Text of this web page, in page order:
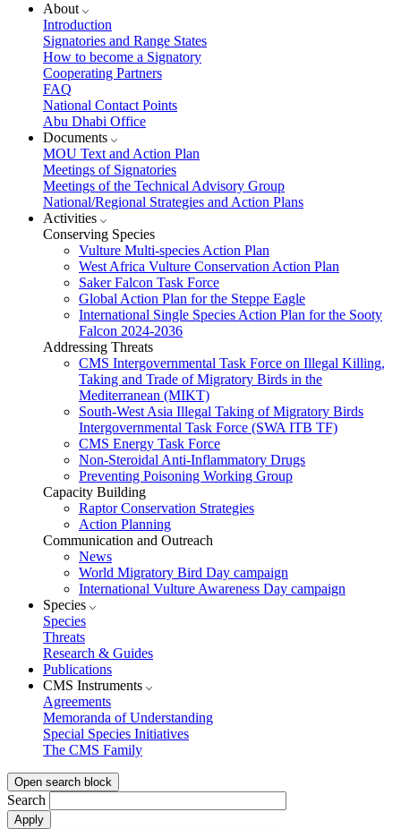
About
Introduction
Signatories and Range States
How to become a Signatory
Cooperating Partners
FAQ
National Contact Points
Abu Dhabi Office
Documents
MOU Text and Action Plan
Meetings of Signatories
Meetings of the Technical Advisory Group
National/Regional Strategies and Action Plans
Activities
Conserving Species
Vulture Multi-species Action Plan
West Africa Vulture Conservation Action Plan
Saker Falcon Task Force
Global Action Plan for the Steppe Eagle
International Single Species Action Plan for the Sooty
Falcon 2024-2036
Addressing Threats
CMS Intergovernmental Task Force on Illegal Killing,
Taking and Trade of Migratory Birds in the
Mediterranean (MIKT)
South-West Asia Illegal Taking of Migratory Birds
Intergovernmental Task Force (SWA ITB TF)
CMS Energy Task Force
Non-Steroidal Anti-Inflammatory Drugs
Preventing Poisoning Working Group
Capacity Building
Raptor Conservation Strategies
Action Planning
Communication and Outreach
News
World Migratory Bird Day campaign
International Vulture Awareness Day campaign
Species
Species
Threats
Research & Guides
Publications
CMS Instruments
Agreements
Memoranda of Understanding
Special Species Initiatives
The CMS Family
Open search block
Search